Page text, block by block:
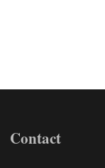
Contact